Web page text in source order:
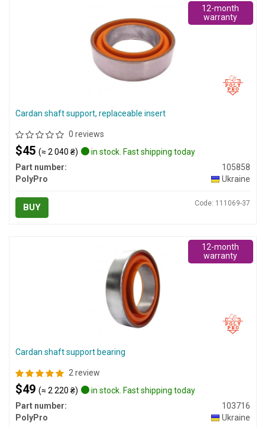
Cardan shaft support, replaceable insert
0 reviews
$45 (≈ 2 040 ₴)
in stock. Fast shipping today
Part number:
105858
PolyPro
Ukraine
BUY Code: 111069-37
12-month
warranty
Cardan shaft support bearing
2 review
$49 (≈ 2 220 ₴)
in stock. Fast shipping today
Part number:
103716
PolyPro
Ukraine
12-month
warranty